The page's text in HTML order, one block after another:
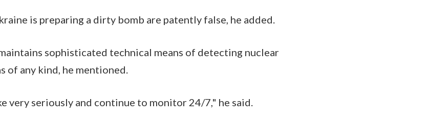
is preparing a dirty bomb are patently false, he added.
sophisticated technical means of detecting nuclear
any kind, he mentioned.
very seriously and continue to monitor 24/7," he said.